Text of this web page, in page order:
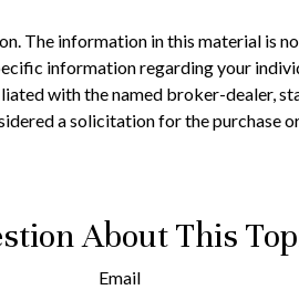
The information in this material is
information regarding your
with the named broker-dealer,
a solicitation for the purchase
About This
Email